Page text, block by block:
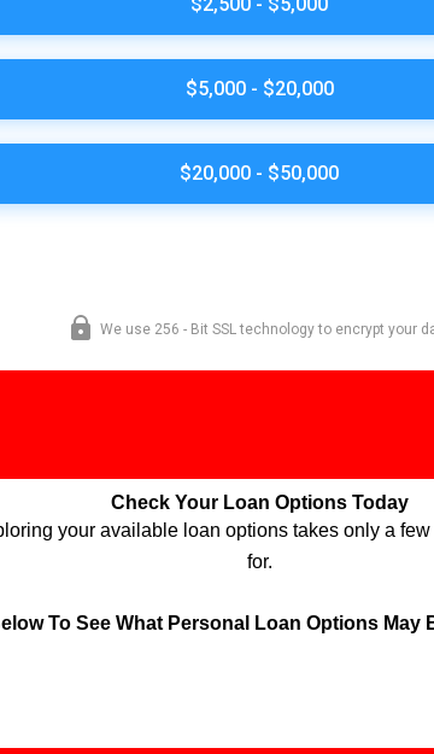
Check Your Loan Options Today
your available loan options takes only a
for.
To See What Personal Loan Options May